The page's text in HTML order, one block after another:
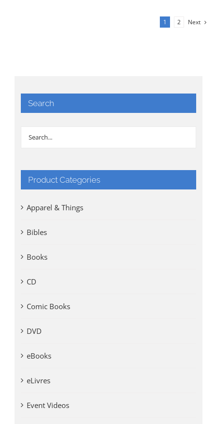
1 2 Next
Search
Product Categories
Apparel & Things
Bibles
Books
CD
Comic Books
DVD
eBooks
eLivres
Event Videos